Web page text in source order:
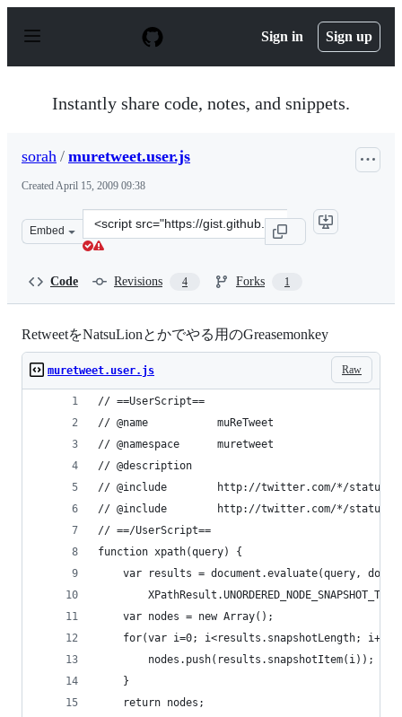
p
Sign in Sign up
Instantly share code, notes, and snippets.
sorah / muretweet.user.js
CreatedApril 15, 2009 09:38
Embed
Clone
this
Code Revisions 4 Forks 1
RetweetをNatsuLionとかでやる用のGreasemonkey
Raw
muretweet.user.js
// ==UserScript==
// @name           muReTweet
// @namespace      muretweet
// @description
// @include        http://twitter.com/*/
// @include        http://twitter.com/*/status/*
// ==/UserScript==
function xpath(query) {
var results = document.evaluate(query,
    var nodes = new Array();
    for(var i=0; i<results.snapshotLength; i++){
        nodes.push(results.snapshotItem(i));
    }
    return nodes;